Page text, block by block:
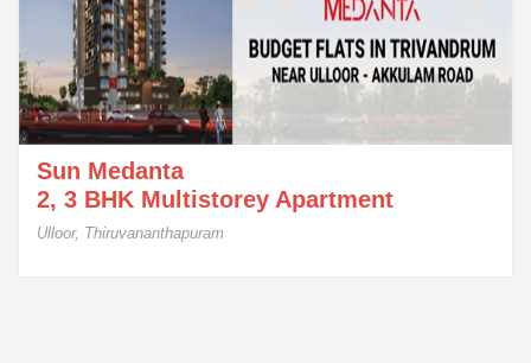
Sun Medanta
2, 3 BHK Multistorey Apartment
Ulloor, Thiruvananthapuram